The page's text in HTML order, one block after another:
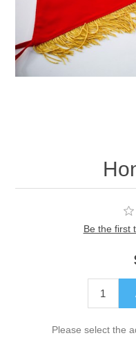
Be the first
Please select the